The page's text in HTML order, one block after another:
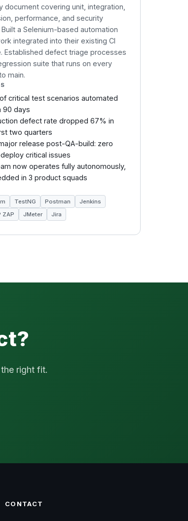
document covering unit, integration,
performance, and security
a Selenium-based automation
integrated into their existing CI
Established defect triage processes
suite that runs on every
main.
critical test scenarios automated
90 days
defect rate dropped 67% in
two quarters
release post-QA-build: zero
critical issues
now operates fully autonomously,
in 3 product squads
TestNG Postman
Jenkins
ZAP
JMeter Jira
right fit.
CONTACT